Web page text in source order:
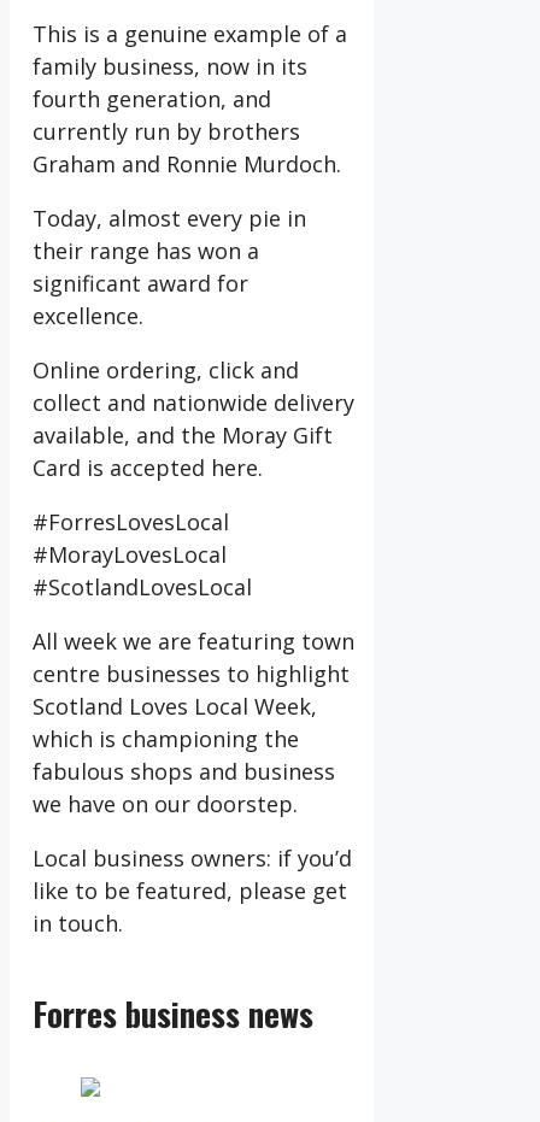
This is a genuine example of a
family business, now in its
fourth generation, and
currently run by brothers
Graham and Ronnie Murdoch.
Today, almost every pie in
their range has won a
significant award for
excellence.
Online ordering, click and
collect and nationwide delivery
available, and the Moray Gift
Card is accepted here.
#ForresLovesLocal
#MorayLovesLocal
#ScotlandLovesLocal
All week we are featuring town
centre businesses to highlight
Scotland Loves Local Week,
which is championing the
fabulous shops and business
we have on our doorstep.
Local business owners: if you’d
like to be featured, please get
in touch.
Forres business news